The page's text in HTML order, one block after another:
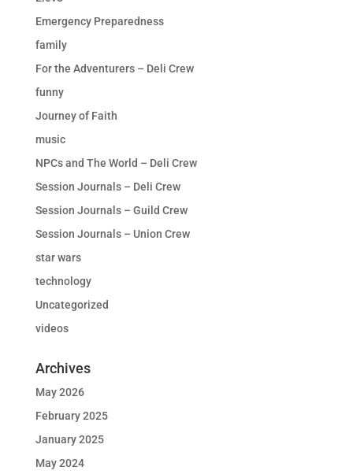
Emergency Preparedness
family
For the Adventurers – Deli Crew
funny
Journey of Faith
music
NPCs and The World – Deli Crew
Session Journals – Deli Crew
Session Journals – Guild Crew
Session Journals – Union Crew
star wars
technology
Uncategorized
videos
Archives
May 2026
February 2025
January 2025
May 2024